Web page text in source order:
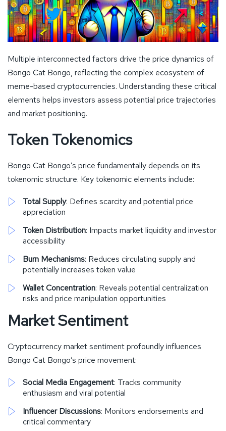
Multiple interconnected factors drive the price dynamics of
Bongo Cat Bongo, reflecting the complex ecosystem of
meme-based cryptocurrencies. Understanding these critical
elements helps investors assess potential price trajectories
and market positioning.
Token Tokenomics
Bongo Cat Bongo’s price fundamentally depends on its
tokenomic structure. Key tokenomic elements include:
Total Supply: Defines scarcity and potential price
appreciation
Token Distribution: Impacts market liquidity and investor
accessibility
Burn Mechanisms: Reduces circulating supply and
potentially increases token value
Wallet Concentration: Reveals potential centralization
risks and price manipulation opportunities
Market Sentiment
Cryptocurrency market sentiment profoundly influences
Bongo Cat Bongo’s price movement:
Social Media Engagement: Tracks community
enthusiasm and viral potential
Influencer Discussions: Monitors endorsements and
critical commentary